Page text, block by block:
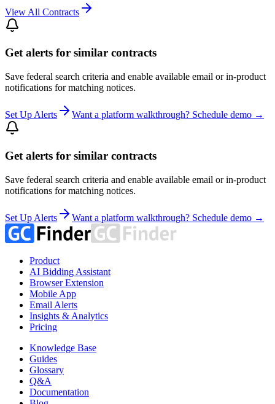
View All Contracts
Get alerts for similar contracts
Save federal search criteria and enable available email or in-product
notifications for matching notices.
Set Up Alerts Want a platform walkthrough? Schedule demo →
Get alerts for similar contracts
Save federal search criteria and enable available email or in-product
notifications for matching notices.
Set Up Alerts Want a platform walkthrough? Schedule demo →
Product
AI Bidding Assistant
Browser Extension
Mobile App
Email Alerts
Insights & Analytics
Pricing
Knowledge Base
Guides
Glossary
Q&A
Documentation